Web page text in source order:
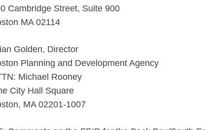
Cambridge Street, Suite 900
MA 02114
Golden, Director
Planning and Development Agency
Michael Rooney
City Hall Square
MA 02201-1007